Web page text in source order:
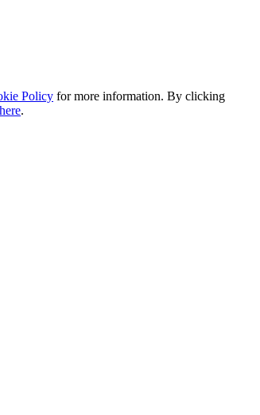
Policy for more information. By clicking
here.